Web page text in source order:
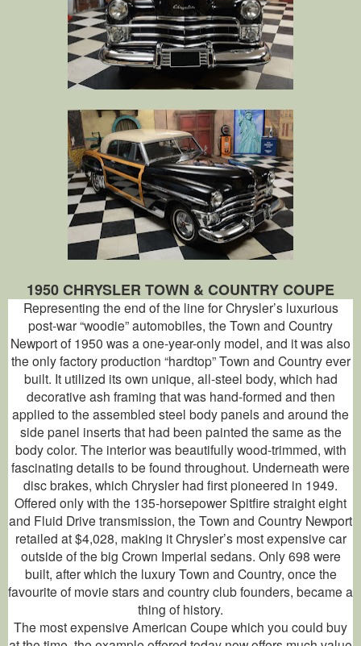
1950 CHRYSLER TOWN & COUNTRY COUPE
Representing the end of the line for Chrysler’s luxurious
post-war “woodie” automobiles, the Town and Country
Newport of 1950 was a one-year-only model, and it was also
the only factory production “hardtop” Town and Country ever
built. It utilized its own unique, all-steel body, which had
decorative ash framing that was hand-formed and then
applied to the assembled steel body panels and around the
side panel inserts that had been painted the same as the
body color. The interior was beautifully wood-trimmed, with
fascinating details to be found throughout. Underneath were
disc brakes, which Chrysler had first pioneered in 1949.
Offered only with the 135-horsepower Spitfire straight eight
and Fluid Drive transmission, the Town and Country Newport
retailed at $4,028, making it Chrysler’s most expensive car
outside of the big Crown Imperial sedans. Only 698 were
built, after which the luxury Town and Country, once the
favourite of movie stars and country club founders, became a
thing of history.
The most expensive American Coupe which you could buy